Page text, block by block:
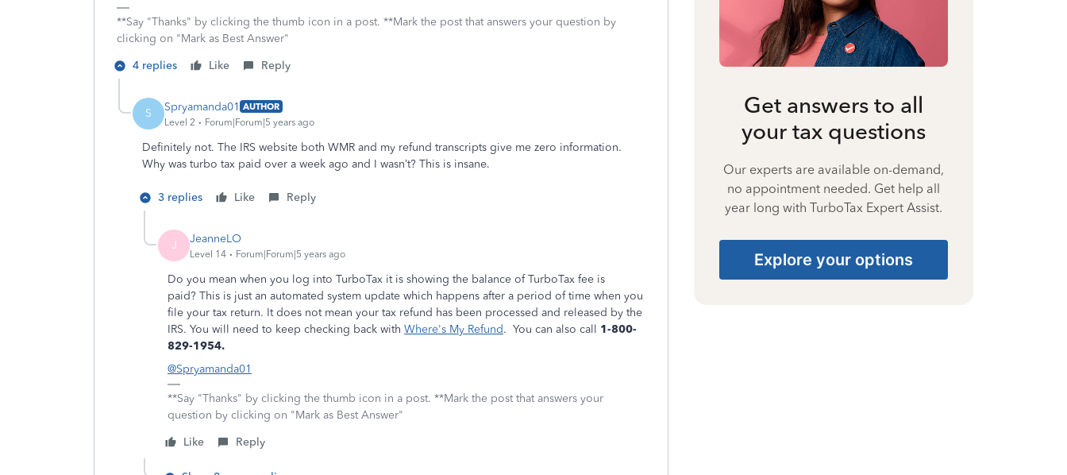
**Say "Thanks" by clicking the thumb icon in a post. **Mark the post that answers your question by
clicking on "Mark as Best Answer"
4 replies
Like Reply
S Spryamanda01 AUTHOR
Level 2
Forum|Forum|5 years ago
Definitely not. The IRS website both WMR and my refund transcripts give me zero information.
Why was turbo tax paid over a week ago and I wasn’t? This is insane.
3 replies Like Reply
J JeanneLO
Level 14 Forum|Forum|5 years ago
Do you mean when you log into TurboTax it is showing the balance of TurboTax fee is
paid? This is just an automated system update which happens after a period of time when you
file your tax return. It does not mean your tax refund has been processed and released by the
IRS. You will need to keep checking back with Where's My Refund. You can also call 1-800-
829-1954.
@Spryamanda01
**Say "Thanks" by clicking the thumb icon in a post. **Mark the post that answers your
question by clicking on "Mark as Best Answer"
Like
Reply
Get answers to all
your tax questions
Our experts are available on-demand,
no appointment needed. Get help all
year long with TurboTax Expert Assist.
Explore your options